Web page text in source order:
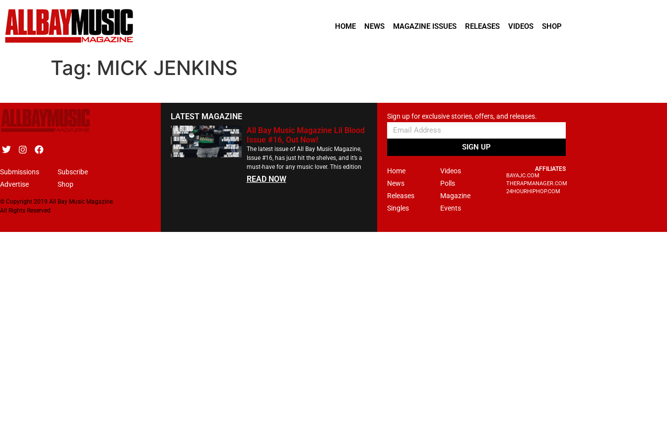
HOME NEWS MAGAZINE ISSUES RELEASES VIDEOS SHOP
Tag: MICK JENKINS
Submissions
Advertise
Subscribe
Shop
© Copyright 2019 All Bay Music Magazine.
All Rights Reserved
LATEST MAGAZINE
All Bay Music Magazine Lil Blood
Issue #16, Out Now!
The latest issue of All Bay Music Magazine,
Issue #16, has just hit the shelves, and it’s a
must-have for any music lover. This edition
READ NOW
Sign up for exclusive stories, offers, and releases.
SIGN UP
Home
News
Releases
Singles
Videos
Polls
Magazine
Events
AFFILIATES
BAYAJC.COM
THERAPMANAGER.COM
24HOURHIPHOP.COM